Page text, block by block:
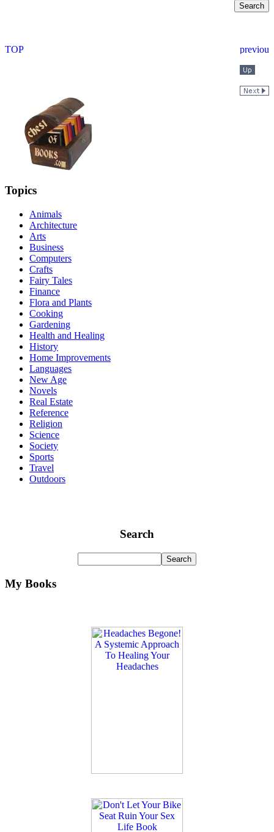
Topics
Animals
Architecture
Arts
Business
Computers
Crafts
Fairy Tales
Finance
Flora and Plants
Cooking
Gardening
Health and Healing
History
Home Improvements
Languages
New Age
Novels
Real Estate
Reference
Religion
Science
Society
Sports
Travel
Outdoors
Search
My Books